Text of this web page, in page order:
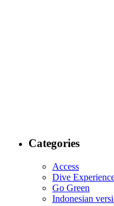
Categories
Access
Dive
Go Green
Indonesian